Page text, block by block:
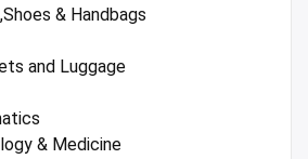
& Handbags
and Luggage
& Medicine